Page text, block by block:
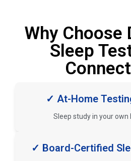
Why Choose
Sleep
✓ At-Home
Sleep study in your own
✓ Board-Certified